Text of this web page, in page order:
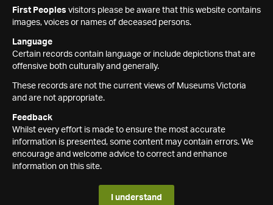
First Peoples visitors please be aware that this website contains
images, voices or names of deceased persons.
Language
Certain records contain language or include depictions that are
offensive both culturally and generally.
These records are not the current views of Museums Victoria
and are not appropriate.
Feedback
Whilst every effort is made to ensure the most accurate
information is presented, some content may contain errors. We
encourage and welcome advice to correct and enhance
information on this site.
I understand